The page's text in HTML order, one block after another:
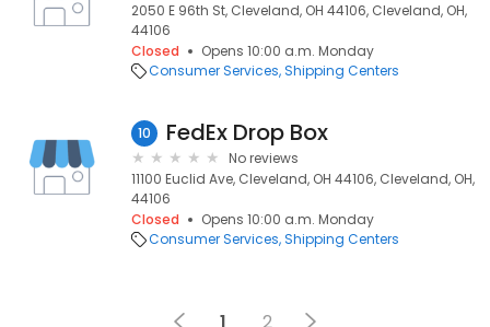
2050 E 96th St, Cleveland, OH 44106, Cleveland, OH,
44106
Closed
Opens 10:00 a.m. Monday
Consumer Services Shipping Centers
10 FedEx Drop Box
No reviews
11100 Euclid Ave, Cleveland, OH 44106, Cleveland, OH,
44106
Closed
Opens 10:00 a.m. Monday
Consumer Services Shipping Centers
1 2